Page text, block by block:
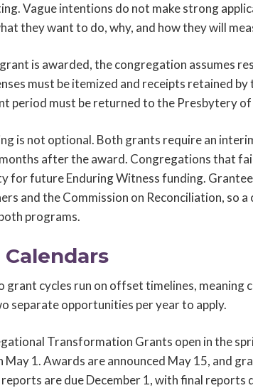
Vague intentions do not make strong
they want to do, why, and how they will
is awarded, the congregation assumes
must be itemized and receipts retained
period must be returned to the Presbytery
is not optional. Both grants require an
after the award. Congregations that
for future Enduring Witness funding.
and the Commission on Reconciliation, so
programs.
Calendars
grant cycles run on offset timelines,
separate opportunities per year to apply.
Transformation Grants open in the
1. Awards are announced May 15, and
are due December 1, with final reports